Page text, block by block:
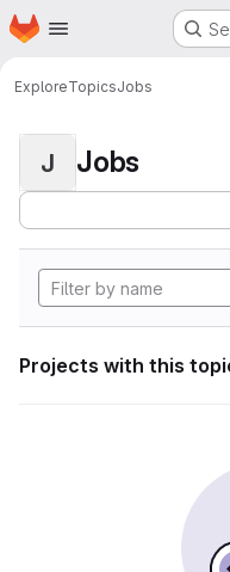
Skip to main content
Homepage
ExploreTopicsJobs
J Jobs
Projects with this